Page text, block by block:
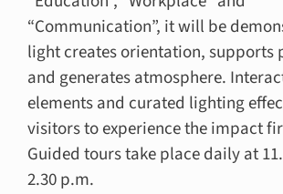
“Communication”, it will be
light creates orientation,
and generates atmosphere.
elements and curated lighting
visitors to experience the impact
Guided tours take place daily at
2.30 p.m.